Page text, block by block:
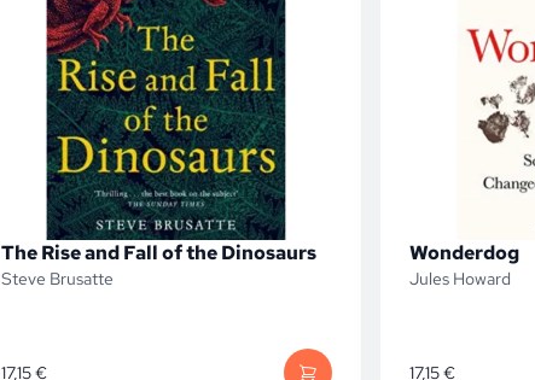
The Rise and Fall of the Dinosaurs
Steve Brusatte
17,15€
Wonderdog
Jules Howard
17,15€